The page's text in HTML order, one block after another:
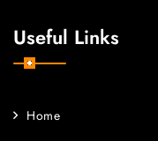
Useful Links
Home